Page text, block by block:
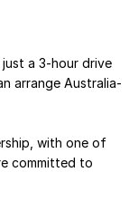
a 3-hour drive
arrange Australia-
with one of
committed to